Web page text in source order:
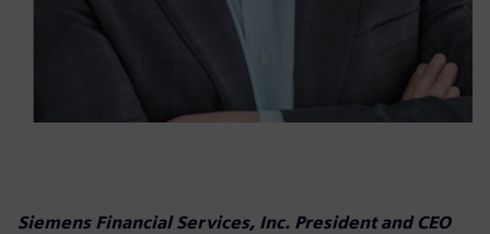
Siemens Financial Services, Inc. President and CEO